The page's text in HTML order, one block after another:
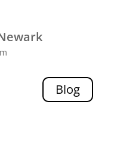
Blog